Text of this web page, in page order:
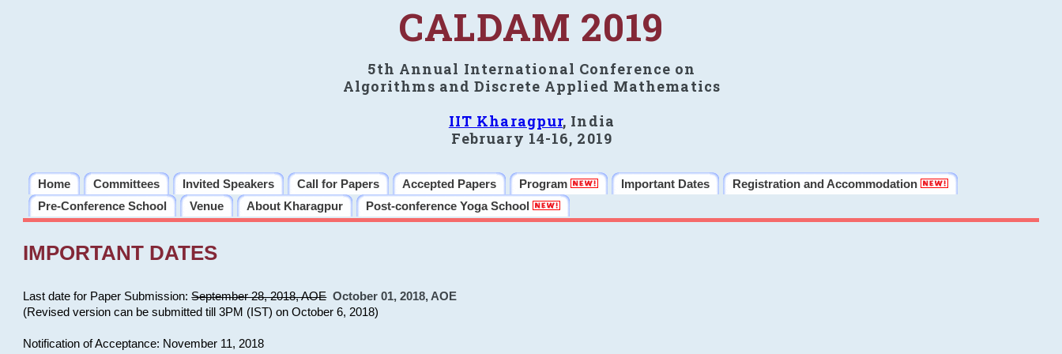
CALDAM 2019
5th Annual International Conference on
Algorithms and Discrete Applied Mathematics
IIT Kharagpur, India
February 14-16, 2019
Home Committees Invited Speakers Call for Papers Accepted Papers Program Important Dates
Registration and Accommodation
Pre-Conference School
Venue About Kharagpur Post-conference Yoga School
IMPORTANT DATES
Last date for Paper Submission:September 28, 2018, AOE October 01, 2018, AOE
(Revised version can be submitted till 3PM (IST) on October 6, 2018)
Notification of Acceptance: November 11, 2018